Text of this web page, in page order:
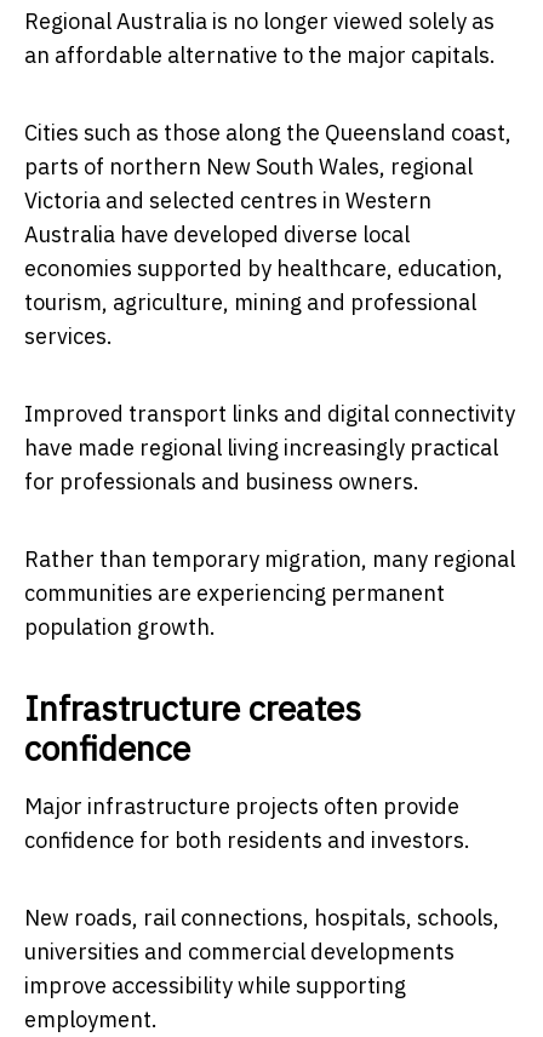
Regional Australia is no longer viewed solely as
an affordable alternative to the major capitals.
Cities such as those along the Queensland coast,
parts of northern New South Wales, regional
Victoria and selected centres in Western
Australia have developed diverse local
economies supported by healthcare, education,
tourism, agriculture, mining and professional
services.
Improved transport links and digital connectivity
have made regional living increasingly practical
for professionals and business owners.
Rather than temporary migration, many regional
communities are experiencing permanent
population growth.
Infrastructure creates
confidence
Major infrastructure projects often provide
confidence for both residents and investors.
New roads, rail connections, hospitals, schools,
universities and commercial developments
improve accessibility while supporting
employment.